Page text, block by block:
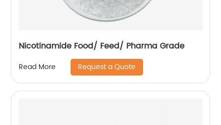
Nicotinamide Food/ Feed/ Pharma Grade
Read More Request a Quote